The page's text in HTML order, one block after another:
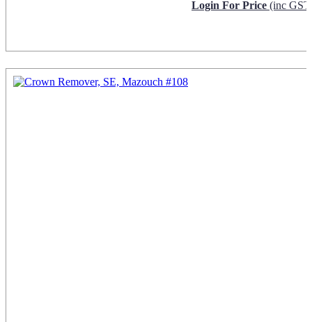
Login For Price (inc